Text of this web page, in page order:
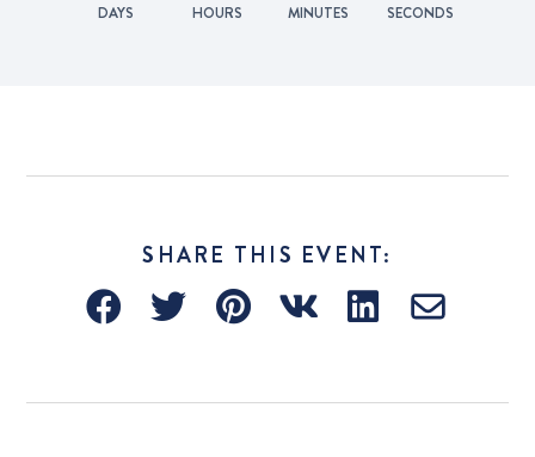
DAYS HOURS MINUTES SECONDS
SHARE THIS EVENT: